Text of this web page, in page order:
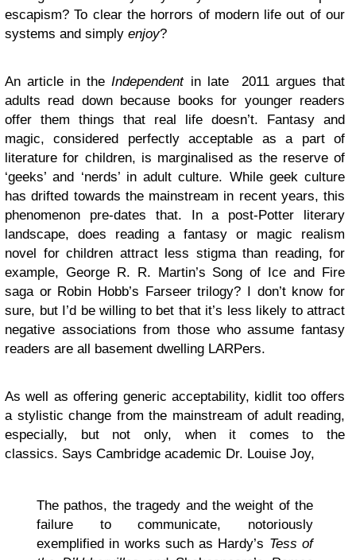
escapism? To clear the horrors of modern life out of our
systems and simply enjoy?
An article in theIndependentin late 2011 argues that
adults read down because books for younger readers
offer them things that real life doesn’t. Fantasy and
magic, considered perfectly acceptable as a part of
literature for children, is marginalised as the reserve of
‘geeks’ and ‘nerds’ in adult culture. While geek culture
has drifted towards the mainstream in recent years, this
phenomenon pre-dates that. In a post-Potter literary
landscape, does reading a fantasy or magic realism
novel for children attract less stigma than reading, for
example, George R. R. Martin’s Song of Ice and Fire
saga or Robin Hobb’s Farseer trilogy? I don’t know for
sure, but I’d be willing to bet that it’s less likely to attract
negative associations from those who assume fantasy
readers are all basement dwelling LARPers.
As well as offering generic acceptability, kidlit too offers
a stylistic change from the mainstream of adult reading,
especially, but not only, when it comes to the
classics. Says Cambridge academic Dr. Louise Joy,
The pathos, the tragedy and the weight of the
failure to communicate, notoriously
exemplified in works such as Hardy’s Tess of